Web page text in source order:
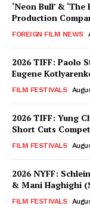
‘Neon Bull’ &
Production
FOREIGN FILM NEWS
2026 TIFF: Paolo
Eugene
FILM FESTIVALS
2026 TIFF: Yung
Short Cuts
FILM FESTIVALS
2026 NYFF:
& Mani Haghighi
FILM FESTIVALS